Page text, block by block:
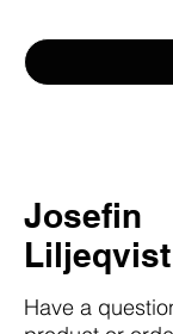
Josefin
Liljeqvist
Have a